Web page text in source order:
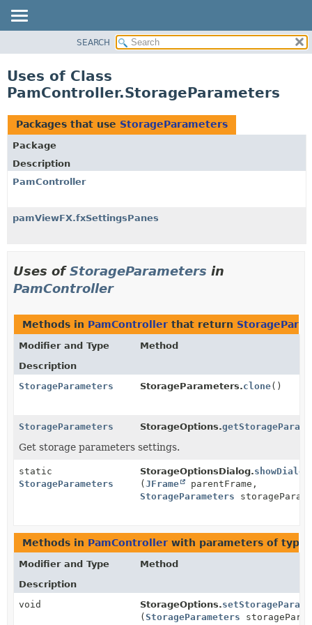
CLASS
TREE
DEPRECATED
INDEX
HELP
SEARCH
Uses of Class
PamController.StorageParameters
Packages that use StorageParameters
Package
Description
PamController
pamViewFX.fxSettingsPanes
Uses ofStorageParameters in
PamController
Methods in PamController that return
Modifier and Type
Method
Description
StorageParameters
StorageParameters.clone()
StorageParameters StorageOptions.
Get storage parameters settings.
static
StorageParameters
StorageOptionsDialog.showDialog
(JFrame
parentFrame,
StorageParameters
Methods in PamController with parameters of type
Modifier and Type
Method
Description
void
StorageOptions.
(StorageParameters